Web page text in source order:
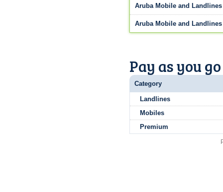
Aruba Mobile and Landlines
Aruba Mobile and Landlines
Pay as you
Category
Landlines
Mobiles
Premium